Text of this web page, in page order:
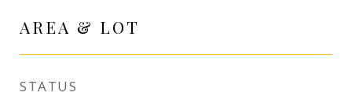
AREA & LOT
STATUS